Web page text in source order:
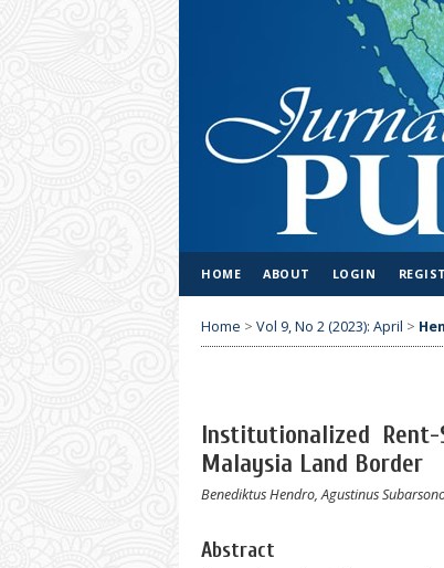
HOME ABOUT LOGIN
Home > Vol 9, No 2 (2023): April >
Institutionalized
Malaysia Land Border
Benediktus Hendro, Agustinus
Abstract